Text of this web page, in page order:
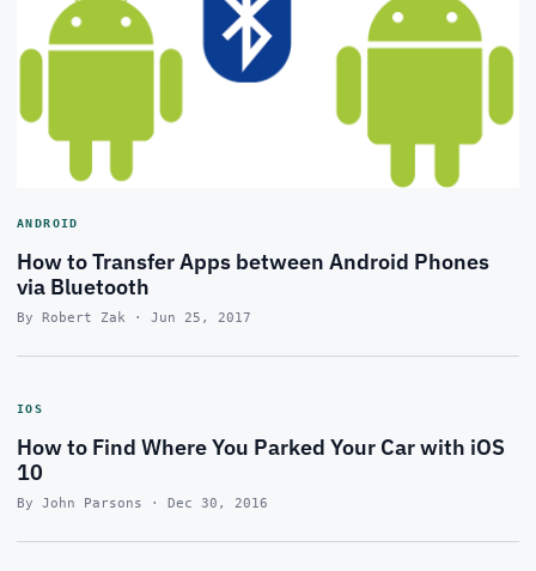
ANDROID
How to Transfer Apps between Android Phones
via Bluetooth
By Robert Zak · Jun 25, 2017
IOS
How to Find Where You Parked Your Car with iOS
10
By John Parsons · Dec 30, 2016